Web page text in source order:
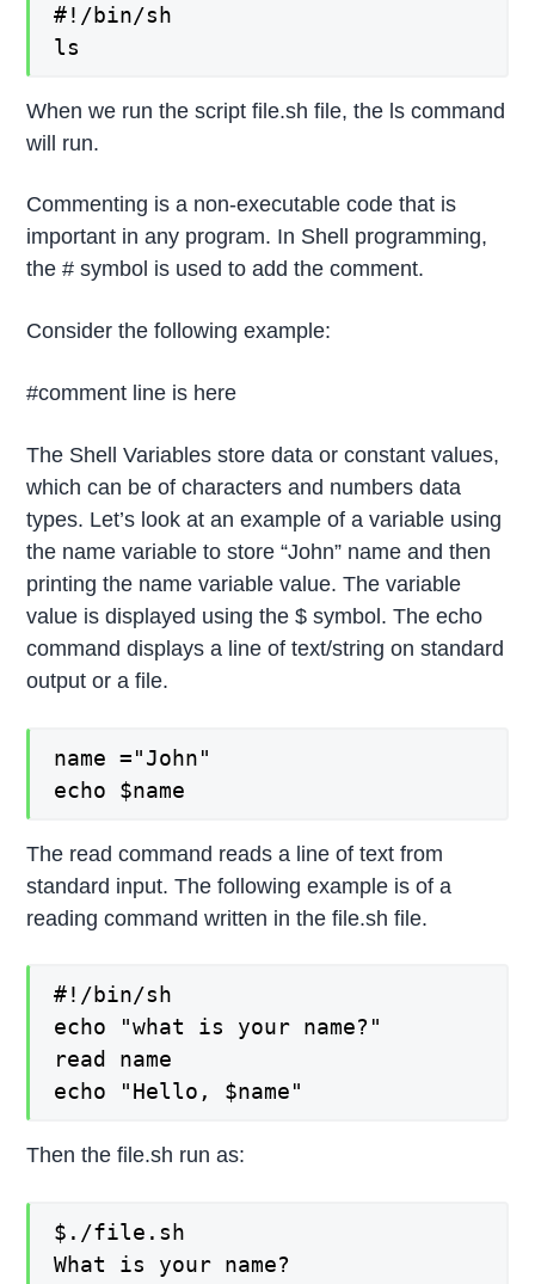
#!/bin/sh
ls
When we run the script file.sh file, the ls command
will run.
Commenting is a non-executable code that is
important in any program. In Shell programming,
the # symbol is used to add the comment.
Consider the following example:
#comment line is here
The Shell Variables store data or constant values,
which can be of characters and numbers data
types. Let’s look at an example of a variable using
the name variable to store “John” name and then
printing the name variable value. The variable
value is displayed using the $ symbol. The echo
command displays a line of text/string on standard
output or a file.
name ="John"
echo $name
The read command reads a line of text from
standard input. The following example is of a
reading command written in the file.sh file.
#!/bin/sh
echo "what is your name?"
read name
echo "Hello, $name"
Then the file.sh run as:
$./file.sh
What is your name?